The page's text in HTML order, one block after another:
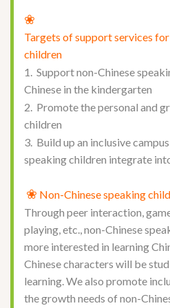
❀
Targets of support services
children
1. Support non-Chinese
Chinese in the kindergarten
2. Promote the personal and
children
3. Build up an inclusive
speaking children integrate
❀ Non-Chinese speaking
Through peer interaction,
playing, etc., non-Chinese
more interested in learning
Chinese characters will be
learning. We also promote
the growth needs of non-